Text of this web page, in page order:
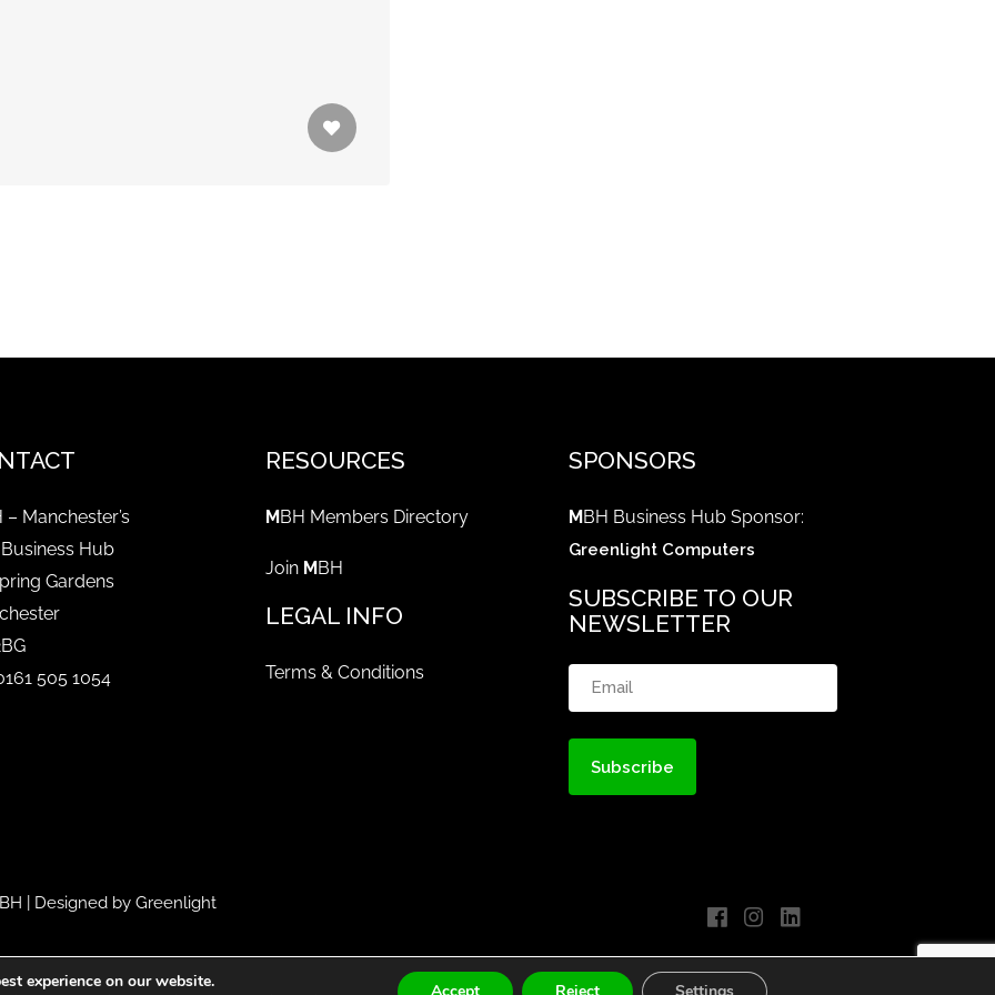
– Manchester’s
Hub
Gardens
505 1054
RESOURCES
M BH Members Directory
Join M BH
LEGAL INFO
Terms & Conditions
SPONSORS
M BH Business Hub Sponsor:
Greenlight Computers
SUBSCRIBE TO OUR
NEWSLETTER
Email (Required)
| Designed by Greenlight
experience on our website.